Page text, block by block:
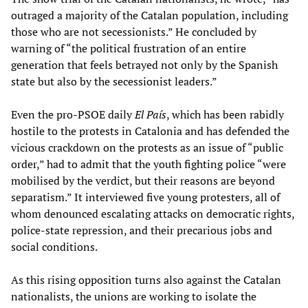
outraged a majority of the Catalan population, including
those who are not secessionists.” He concluded by
warning of “the political frustration of an entire
generation that feels betrayed not only by the Spanish
state but also by the secessionist leaders.”
Even the pro-PSOE dailyEl País, which has been rabidly
hostile to the protests in Catalonia and has defended the
vicious crackdown on the protests as an issue of “public
order,” had to admit that the youth fighting police “were
mobilised by the verdict, but their reasons are beyond
separatism.” It interviewed five young protesters, all of
whom denounced escalating attacks on democratic rights,
police-state repression, and their precarious jobs and
social conditions.
As this rising opposition turns also against the Catalan
nationalists, the unions are working to isolate the